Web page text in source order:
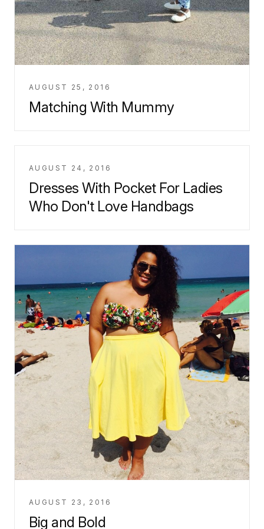
AUGUST 25, 2016
Matching With Mummy
AUGUST 24, 2016
Dresses With Pocket For Ladies
Who Don't Love Handbags
AUGUST 23, 2016
Big and Bold